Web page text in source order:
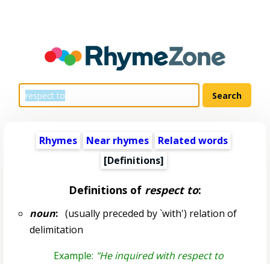
Rhymes Near rhymes
Related words
[Definitions]
Definitions of respect to:
noun:(usually preceded by `with') relation of
delimitation
Example: "He inquired with respect to